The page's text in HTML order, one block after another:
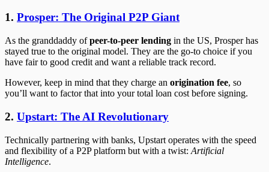
1. Prosper: The Original P2P Giant
As the granddaddy ofpeer-to-peer lending in the US, Prosper has
stayed true to the original model. They are the go-to choice if you
have fair to good credit and want a reliable track record.
However, keep in mind that they charge an origination fee, so
you’ll want to factor that into your total loan cost before signing.
2. Upstart: The AI Revolutionary
Technically partnering with banks, Upstart operates with the speed
and flexibility of a P2P platform but with a twist: Artificial
Intelligence.